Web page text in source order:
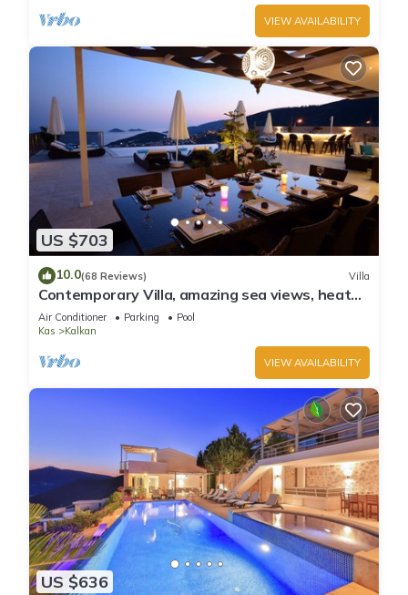
VIEW AVAILABILITY
US $703
10.0(68 Reviews) Villa
Contemporary Villa, amazing sea views, heated
infinity pool, daily maid service
Air Conditioner Parking
Pool
Kas
Kalkan
VIEW AVAILABILITY
US $636